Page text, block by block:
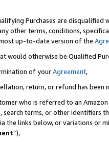
Purchases are disqualified
other terms, conditions,
up-to-date version of the
would otherwise be Qualified
of yourAgreement,
return, or refund has been
who is referred to an
terms, or other identifiers
the links below, or variations or
”),